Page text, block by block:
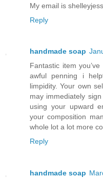
My email is
Reply
handmade soap
Fantastic item
awful penning i
limpidity. Your own
may immediately
using your upward
your composition
whole lot a lot more
Reply
handmade soap